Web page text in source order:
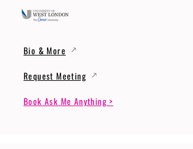
Bio & More
Request Meeting
Book Ask Me Anything >